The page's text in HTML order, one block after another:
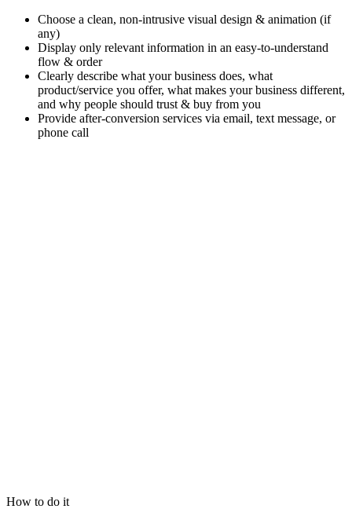
Choose a clean, non-intrusive visual design & animation (if
any)
Display only relevant information in an easy-to-understand
flow & order
Clearly describe what your business does, what
product/service you offer, what makes your business different,
and why people should trust & buy from you
Provide after-conversion services via email, text message, or
phone call
How to do it